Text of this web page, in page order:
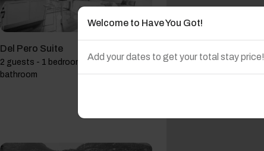
Del Pero Suite
2 guests - 1 bedroom - 1 bed - 1
bathroom
Welcome to Have You Got!
Add your dates to get your total stay price!